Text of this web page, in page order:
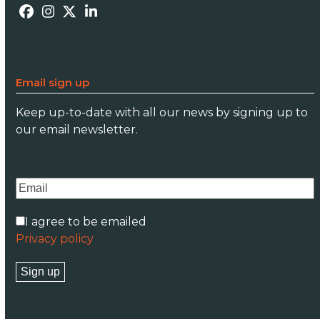
Facebook
Instagram
TwitterLinkedIn
Email sign up
Keep up-to-date with all our news by signing up to
our email newsletter.
I agree to be emailed
Privacy policy
Sign up